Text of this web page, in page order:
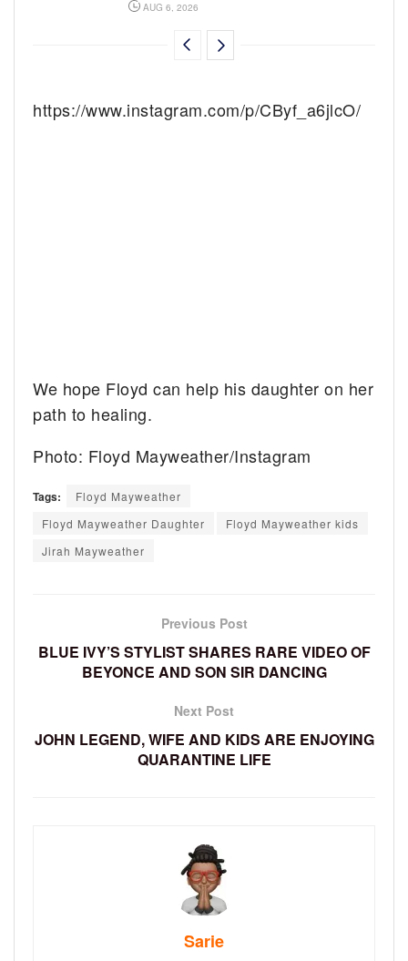
AUG 6, 2026
https://www.instagram.com/p/CByf_a6jlcO/
We hope Floyd can help his daughter on her
path to healing.
Photo: Floyd Mayweather/Instagram
Tags:
Floyd Mayweather
Floyd Mayweather Daughter
Floyd Mayweather kids
Jirah Mayweather
Previous Post
BLUE IVY’S STYLIST SHARES RARE VIDEO OF
BEYONCE AND SON SIR DANCING
Next Post
JOHN LEGEND, WIFE AND KIDS ARE ENJOYING
QUARANTINE LIFE
Sarie